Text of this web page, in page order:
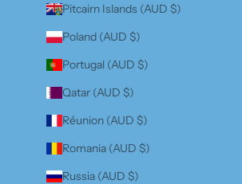
Pitcairn Islands (AUD $)
Poland (AUD $)
Portugal (AUD $)
Qatar (AUD $)
Réunion (AUD $)
Romania (AUD $)
Russia (AUD $)